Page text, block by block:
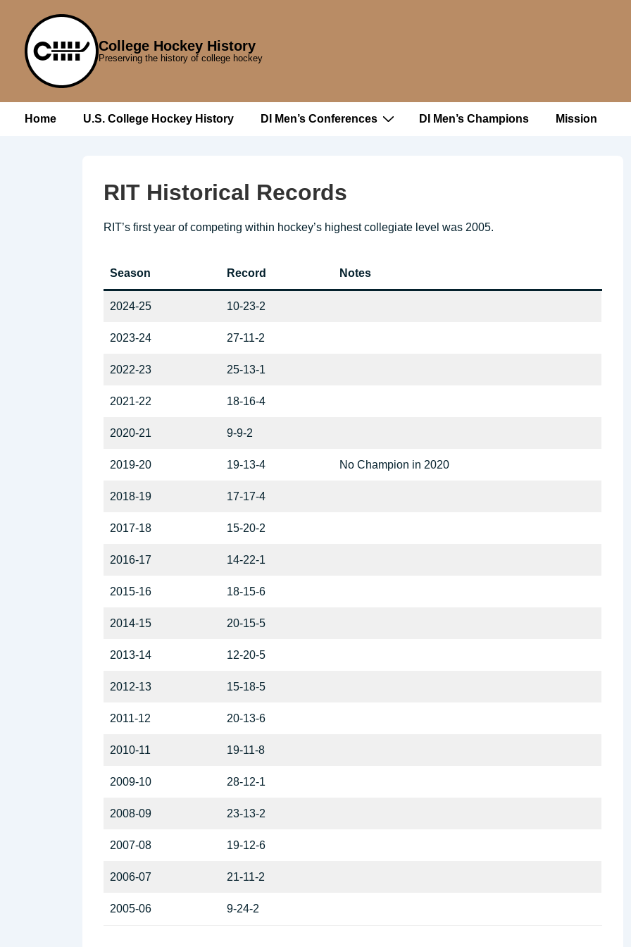
College Hockey History
Preserving the history of college hockey
Main
Home U.S. College Hockey History DI Men’s Conferences DI Men’s Champions Mission
RIT Historical Records
RIT’s first year of competing within hockey’s highest collegiate level was 2005.
Season Record Notes
2024-25 10-23-2
2023-24 27-11-2
2022-23 25-13-1
2021-22 18-16-4
2020-21 9-9-2
2019-20 19-13-4 No Champion in 2020
2018-19 17-17-4
2017-18 15-20-2
2016-17 14-22-1
2015-16 18-15-6
2014-15 20-15-5
2013-14 12-20-5
2012-13 15-18-5
2011-12 20-13-6
2010-11 19-11-8
2009-10 28-12-1
2008-09 23-13-2
2007-08 19-12-6
2006-07 21-11-2
2005-06 9-24-2